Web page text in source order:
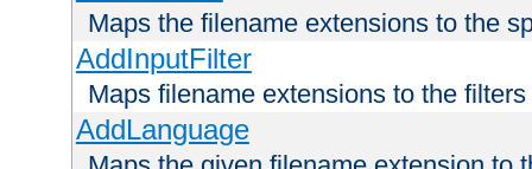
Maps the filename extensions to the
AddInputFilter
Maps filename extensions to the
AddLanguage